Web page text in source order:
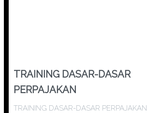
TRAINING DASAR-DASAR
PERPAJAKAN
TRAINING DASAR-DASAR PERPAJAKAN